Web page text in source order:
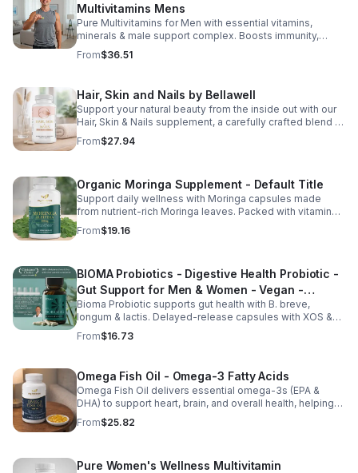
Multivitamins Mens
Pure Multivitamins for Men with essential vitamins,
minerals & male support complex. Boosts immunity,
energy, hormonal balance, skin health & overall wellness.
From$36.51
Hair, Skin and Nails by Bellawell
Support your natural beauty from the inside out with our
Hair, Skin & Nails supplement, a carefully crafted blend of
essential vitamins, including biotin, vitamin B6, folic acid,
and vitamins C, D, and E. Biotin and B vitamins help
skin; and antioxidants D and E protect cells and maintain
a healthy appearance. This natural, high-quality formula
fills nutritional gaps in your daily routine, promoting
stronger hair, healthier nails, and smoother, glowing skin
with convenient daily use.
From$27.94
Organic Moringa Supplement - Default Title
Support daily wellness with Moringa capsules made
from nutrient-rich Moringa leaves. Packed with vitamins,
minerals, and antioxidants to support joints, mood
balance, and overall vitality.
From$19.16
BIOMA Probiotics - Digestive Health Probiotic -
Gut Support for Men & Women - Vegan -
capsule
Bioma Probiotic supports gut health with B. breve,
longum & lactis. Delayed-release capsules with XOS &
tributyrin help balance the microbiome and improve
nutrient absorption.
From$16.73
Omega Fish Oil - Omega-3 Fatty Acids
Omega Fish Oil delivers essential omega-3s (EPA &
DHA) to support heart, brain, and overall health, helping
maintain a balanced omega-3 to omega-6 ratio daily.
From$25.82
Pure Women's Wellness Multivitamin